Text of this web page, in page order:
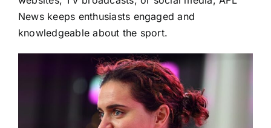
News keeps enthusiasts engaged and
knowledgeable about the sport.